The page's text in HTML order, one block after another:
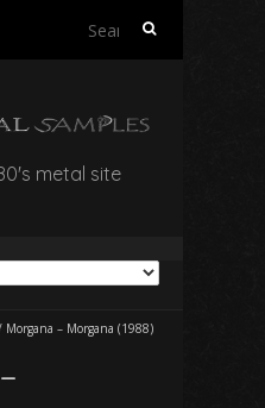
Search
metal site
Morgana – Morgana (1988)